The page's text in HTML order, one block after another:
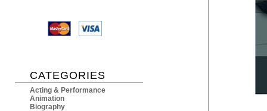
CATEGORIES
Acting & Performance
Animation
Biography